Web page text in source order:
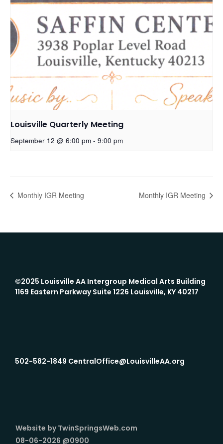
Louisville Quarterly Meeting
September 12 @ 6:00 pm - 9:00 pm
Monthly IGR Meeting Monthly IGR Meeting
©2025 Louisville AA Intergroup Medical Arts Building
1169 Eastern Parkway Suite 1226 Louisville, KY 40217
502-582-1849 CentralOffice@LouisvilleAA.org
Website by TwinSpringsWeb.com
08-06-2026 @0900